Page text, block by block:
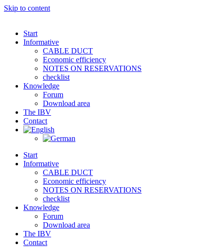
Skip to content
Start
Informative
CABLE DUCT
Economic efficiency
NOTES ON RESERVATIONS
checklist
Knowledge
Forum
Download area
The IBV
Contact
Start
Informative
CABLE DUCT
Economic efficiency
NOTES ON RESERVATIONS
checklist
Knowledge
Forum
Download area
The IBV
Contact